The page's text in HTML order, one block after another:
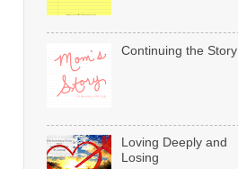
Continuing the Story
Loving Deeply and
Losing